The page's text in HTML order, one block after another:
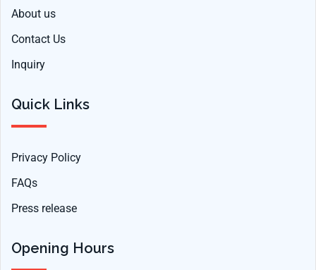
About us
Contact Us
Inquiry
Quick Links
Privacy Policy
FAQs
Press release
Opening Hours